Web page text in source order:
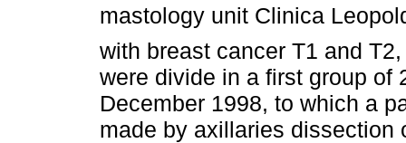
mastology unit Clinica
with breast cancer T1 and
were divide in a first group of
December 1998, to which a
made by axillaries dissection